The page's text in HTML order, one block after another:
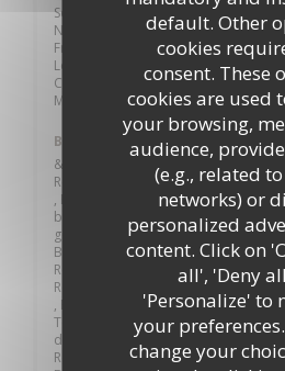
default. Other
cookies
consent. These
cookies are used
your browsing,
audience,
(e.g., related
networks) or
personalized
content. Click on
all', 'Deny
'Personalize' to
your
change your
Seasonal cooking , Seasonal
Natural products, Modern cuisine,
French Traditional Revisited,
Local, Local Food, Creative Salads,
Cocktail, Cocktails, , Vins de
Meat, Fish, Specialized in fish
Business type
& Bar, Restaurant / Cocktail Bar /
Restauration traditionnelle pour les
, Bistronomie décontractée, Modern
bistro, Restaurant & Local Beers,
gourmand, Table Gourmande, WINE-
BAR, Bistro, Brunch, Café - Restaurant
Restaurant - Cave à vins, Bar, Bar
Restaurant Cocktail Terrasse plein sud
, Brasserie Coffee, Coffee shop- Bar
Terrasse en été, au calme sur la
de thé l’après-midi, Café-Restaurant-
Restaurant-Business , Coffee Bar,